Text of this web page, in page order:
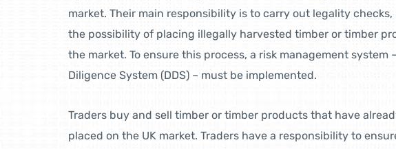
market. Their main responsibility is to carry out legality
the possibility of placing illegally harvested timber or timber
the market. To ensure this process, a risk management system
Diligence System (DDS) – must be implemented.
Traders buy and sell timber or timber products that have
placed on the UK market. Traders have a responsibility to